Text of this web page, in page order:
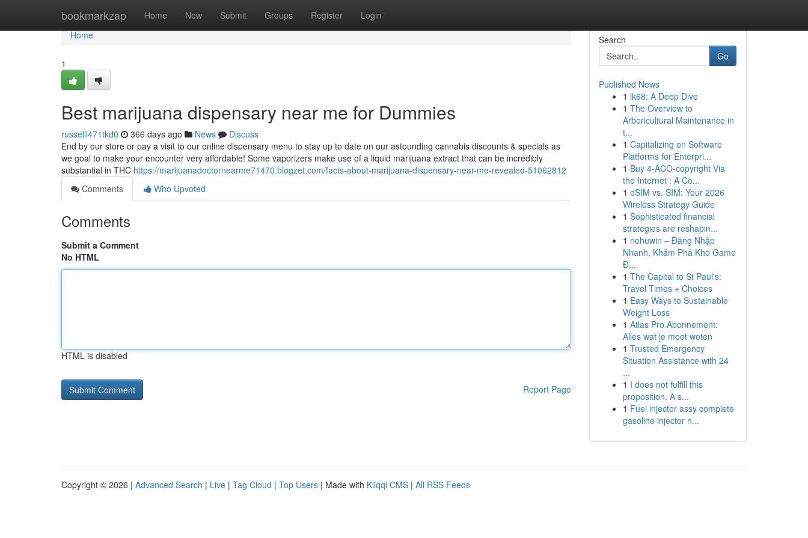
bookmarkzap Home New Submit Groups Register Login
Home
Home
1
Best marijuana dispensary near me for Dummies
russelli471tkd0 366 days ago News
Discuss
End by our store or pay a visit to our online dispensary menu to stay up to date on our astounding cannabis discounts & specials as
we goal to make your encounter very affordable! Some vaporizers make use of a liquid marijuana extract that can be incredibly
substantial in THC https://marijuanadoctornearme71470.blogzet.com/facts-about-marijuana-dispensary-near-me-revealed-51062812
Comments
Who Upvoted
Comments
Submit a Comment
No HTML
HTML is disabled
Report Page
Search
Go
Published News
1 lk68: A Deep Dive
1 The Overview to
Arboricultural Maintenance in
t...
1 Capitalizing on Software
Platforms for Enterpri...
1 Buy 4-ACO-copyright Via
the Internet : A Co...
1 eSIM vs. SIM: Your 2026
Wireless Strategy Guide
1 Sophisticated financial
strategies are reshapin...
1 nohuwin – Đăng Nhập
Nhanh, Khám Phá Kho Game
Đ...
1 The Capital to St Paul's:
Travel Times + Choices
1 Easy Ways to Sustainable
Weight Loss
1 Atlas Pro Abonnement:
Alles wat je moet weten
1 Trusted Emergency
Situation Assistance with 24
...
1 I does not fulfill this
proposition. A s...
1 Fuel injector assy complete
gasoline injector n...
Copyright © 2026 | Advanced Search | Live | Tag Cloud | Top Users | Made with Kliqqi CMS | All RSS Feeds